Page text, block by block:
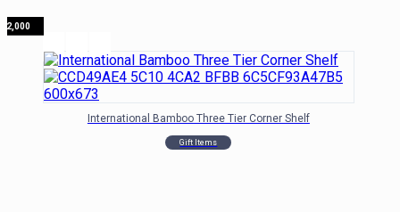
International Bamboo Three Tier Corner Shelf
Gift Items
12,000